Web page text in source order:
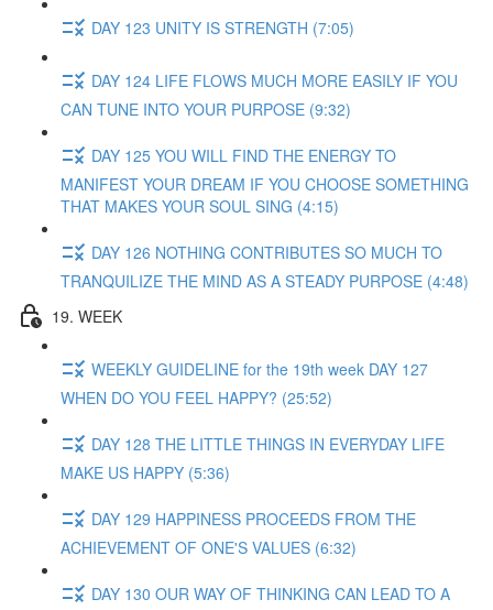
DAY 123 UNITY IS STRENGTH (7:05)
DAY 124 LIFE FLOWS MUCH MORE EASILY IF YOU
CAN TUNE INTO YOUR PURPOSE (9:32)
DAY 125 YOU WILL FIND THE ENERGY TO
MANIFEST YOUR DREAM IF YOU CHOOSE SOMETHING
THAT MAKES YOUR SOUL SING (4:15)
DAY 126 NOTHING CONTRIBUTES SO MUCH TO
TRANQUILIZE THE MIND AS A STEADY PURPOSE (4:48)
19. WEEK
WEEKLY GUIDELINE for the 19th week DAY 127
WHEN DO YOU FEEL HAPPY? (25:52)
DAY 128 THE LITTLE THINGS IN EVERYDAY LIFE
MAKE US HAPPY (5:36)
DAY 129 HAPPINESS PROCEEDS FROM THE
ACHIEVEMENT OF ONE'S VALUES (6:32)
DAY 130 OUR WAY OF THINKING CAN LEAD TO A